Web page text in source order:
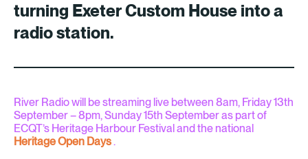
turning Exeter Custom House into a
radio station.
River Radio will be streaming live between 8am, Friday 13th
September – 8pm, Sunday 15th September as part of
ECQT’s Heritage Harbour Festival and the national
Heritage Open Days.